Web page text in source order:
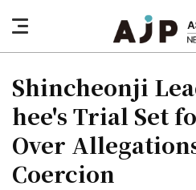
nav
button
Shincheonji
hee's Trial Set
Over
Coercion